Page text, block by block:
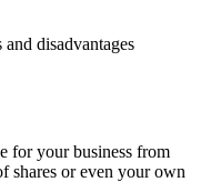
disadvantages
for your business from
shares or even your own